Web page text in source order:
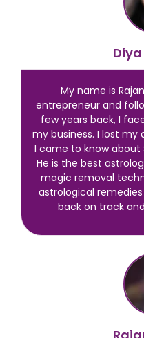
My name is
entrepreneur and
few years back, I
my business. I lost my
I came to know about
He is the best
magic removal
astrological
back on track